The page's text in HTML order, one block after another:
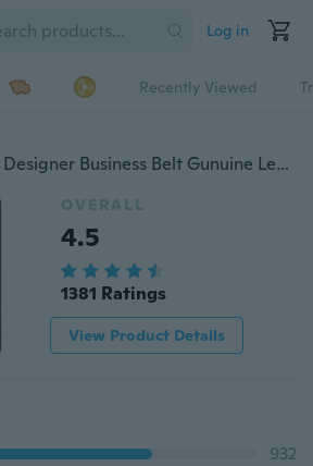
Log in
Recently Viewed
Fashion Men Luxury Designer Business Belt Gunuine Leather Alloy Automatic Buckle Gold Silver Belt Black Brown Male Belts Christmas Gifts
OVERALL
4.5
1381 Ratings
View Product Details
932